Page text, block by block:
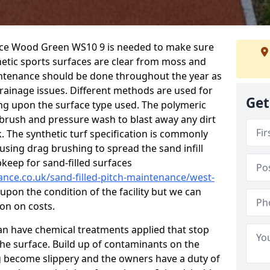
Wood Green WS10 9 is needed to make sure
sports surfaces are clear from moss and
should be done throughout the year as
issues. Different methods are used for
upon the surface type used. The polymeric
and pressure wash to blast away any dirt
synthetic turf specification is commonly
drag brushing to spread the sand infill
for sand-filled surfaces
sand-filled-pitch-maintenance/west-
the condition of the facility but we can
on costs.
have chemical treatments applied that stop
surface. Build up of contaminants on the
slippery and the owners have a duty of